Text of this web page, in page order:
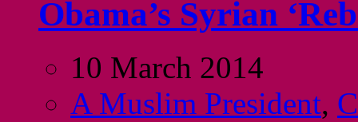
Obama’s Syrian
10 March 2014
A Muslim President,